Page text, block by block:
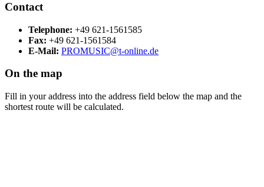
Contact
Telephone: +49 621-1561585
Fax: +49 621-1561584
E-Mail: PROMUSIC@t-online.de
On the map
Fill in your address into the address field below the map and the
shortest route will be calculated.